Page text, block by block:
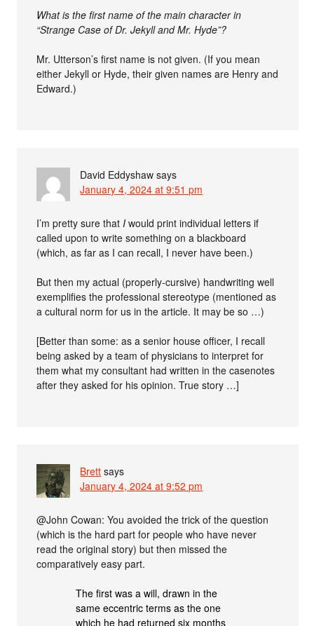
What is the first name of the main character in
“Strange Case of Dr. Jekyll and Mr. Hyde”?
Mr. Utterson’s first name is not given. (If you mean
either Jekyll or Hyde, their given names are Henry and
Edward.)
David Eddyshaw says
January 4, 2024 at 9:51 pm
I’m pretty sure that I would print individual letters if
called upon to write something on a blackboard
(which, as far as I can recall, I never have been.)
But then my actual (properly-cursive) handwriting well
exemplifies the professional stereotype (mentioned as
a cultural norm for us in the article. It may be so …)
[Better than some: as a senior house officer, I recall
being asked by a team of physicians to interpret for
them what my consultant had written in the casenotes
after they asked for his opinion. True story …]
Brett says
January 4, 2024 at 9:52 pm
@John Cowan: You avoided the trick of the question
(which is the hard part for people who have never
read the original story) but then missed the
comparatively easy part.
The first was a will, drawn in the
same eccentric terms as the one
which he had returned six months